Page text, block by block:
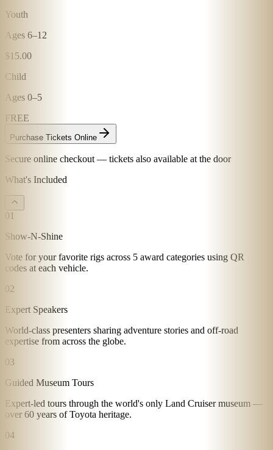
Youth
Ages 6–12
$15.00
Child
Ages 0–5
FREE
Purchase Tickets Online
Secure online checkout — tickets also available at the door
What's Included
01
Show-N-Shine
Vote for your favorite rigs across 5 award categories using QR
codes at each vehicle.
02
Expert Speakers
World-class presenters sharing adventure stories and off-road
expertise from across the globe.
03
Guided Museum Tours
Expert-led tours through the world's only Land Cruiser museum —
over 60 years of Toyota heritage.
04